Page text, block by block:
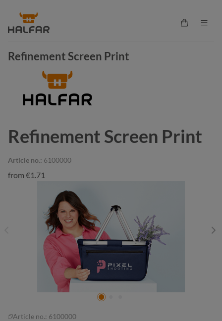
content
Shopping
Refinement Screen Print
Refinement Screen Print
Article no.: 6100000
from €1.71
Article no.: 6100000